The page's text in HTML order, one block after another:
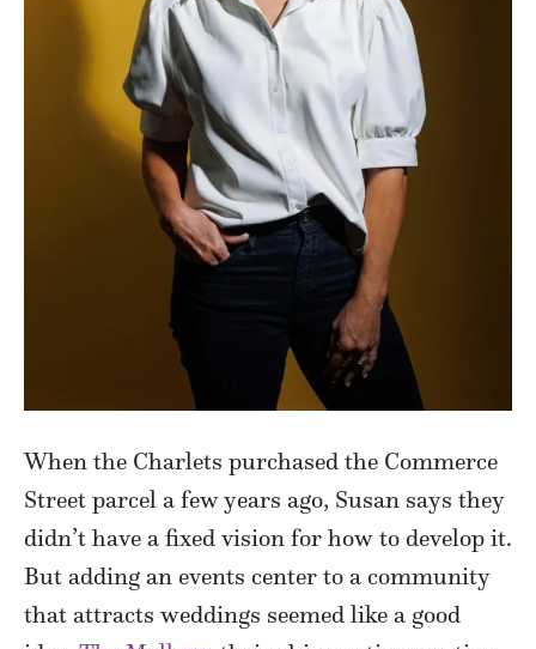
When the Charlets purchased the Commerce
Street parcel a few years ago, Susan says they
didn’t have a fixed vision for how to develop it.
But adding an events center to a community
that attracts weddings seemed like a good